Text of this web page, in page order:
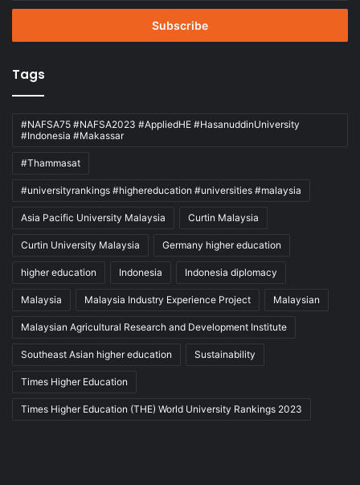
Email
Tags
#NAFSA75 #NAFSA2023 #AppliedHE #HasanuddinUniversity
#Indonesia #Makassar
#Thammasat
#universityrankings #highereducation #universities #malaysia
Asia Pacific University Malaysia Curtin Malaysia
Curtin University Malaysia Germany higher education
higher education Indonesia Indonesia diplomacy
Malaysia Malaysia Industry Experience Project Malaysian
Malaysian Agricultural Research and Development Institute
Southeast Asian higher education Sustainability
Times Higher Education
Times Higher Education (THE) World University Rankings 2023